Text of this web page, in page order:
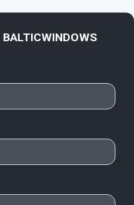
BALTICWINDOWS